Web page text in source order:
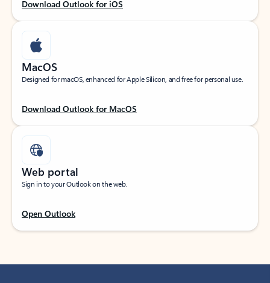
Download Outlook for iOS
MacOS
Designed for macOS, enhanced for Apple Silicon, and free for personal use.
Download Outlook for MacOS
Web portal
Sign in to your Outlook on the web.
Open Outlook